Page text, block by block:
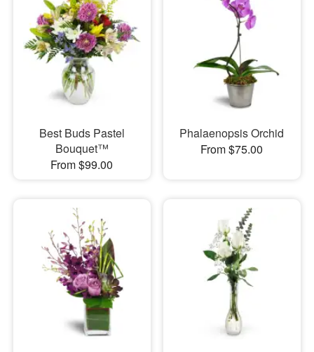
Best Buds Pastel
Bouquet™
From $99.00
Phalaenopsis Orchid
From $75.00